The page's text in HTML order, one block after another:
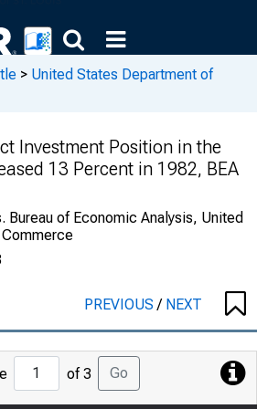
> United States Department of
Investment Position in the
13 Percent in 1982, BEA
Bureau of Economic Analysis, United
PREVIOUS/ NEXT
Jump
to
of 3 Go